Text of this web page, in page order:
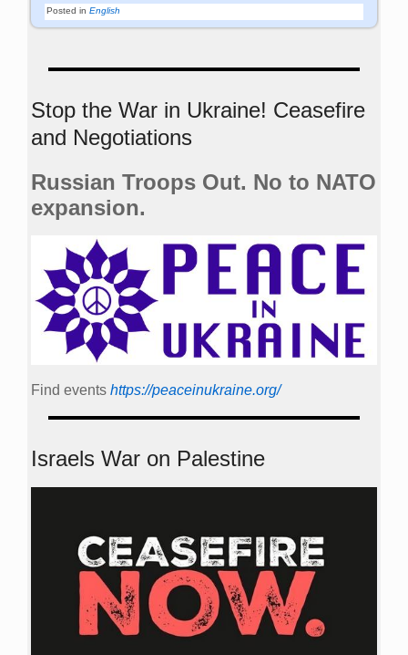
Posted in English
Stop the War in Ukraine! Ceasefire
and Negotiations
Russian Troops Out. No to NATO
expansion.
Find events https://peace­in­ukraine.org/
Israels War on Palestine